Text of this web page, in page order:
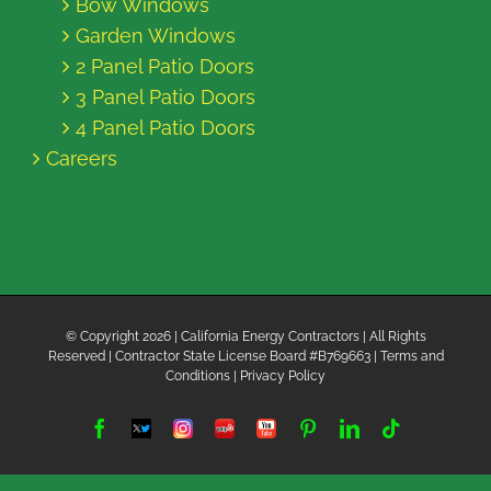
Bow Windows
Garden Windows
2 Panel Patio Doors
3 Panel Patio Doors
4 Panel Patio Doors
Careers
© Copyright 2026 | California Energy Contractors | All Rights
Reserved | Contractor State License Board #B769663 | Terms and
Conditions
Privacy Policy
Facebook
TwitterInstagram
Yelp YouTube PinterestLinkedIn